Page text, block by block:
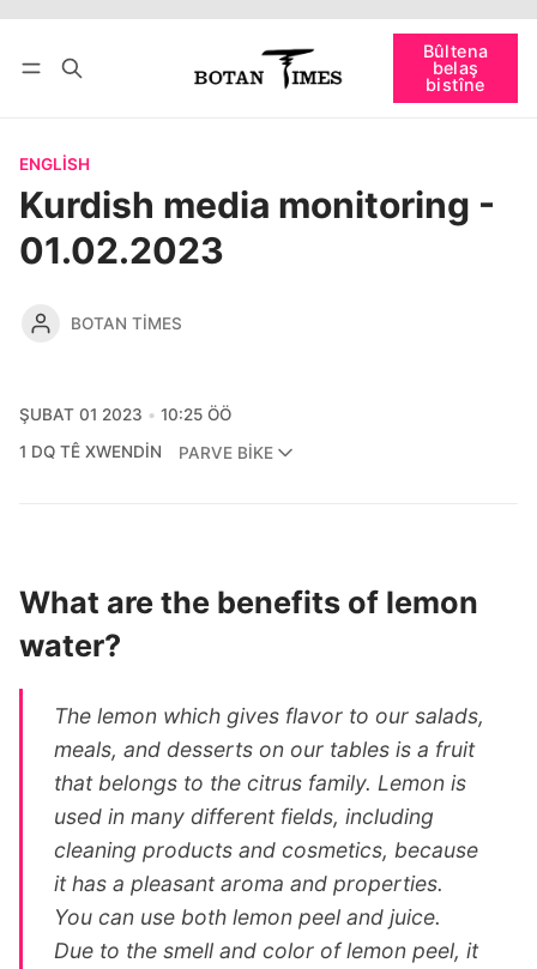
Bûltena
belaş
bistîne
bişopîne
ENGLISH
Kurdish media monitoring -
01.02.2023
BOTAN TIMES
ŞUBAT 01 2023
10:25 ÖÖ
1 DQ TÊ XWENDIN
PARVE BIKE
What are the benefits of lemon
water?
The lemon which gives flavor to our salads,
meals, and desserts on our tables is a fruit
that belongs to the citrus family. Lemon is
used in many different fields, including
cleaning products and cosmetics, because
it has a pleasant aroma and properties.
You can use both lemon peel and juice.
Due to the smell and color of lemon peel, it